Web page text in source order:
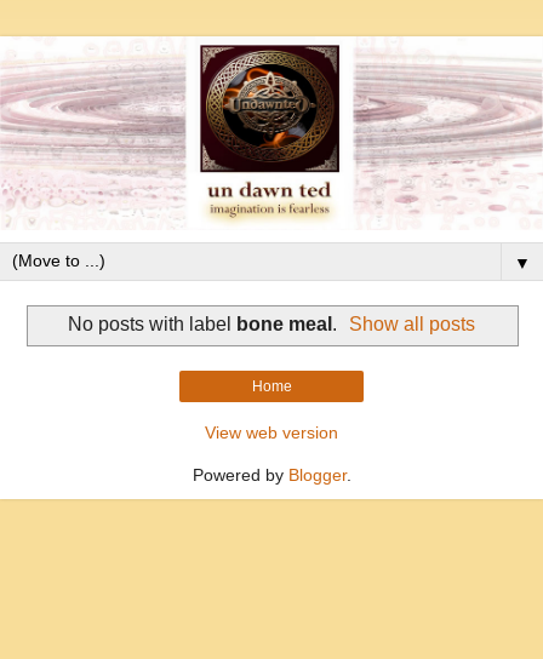
▼
No posts with label bone meal . Show all posts
Home
View web version
Powered by Blogger.